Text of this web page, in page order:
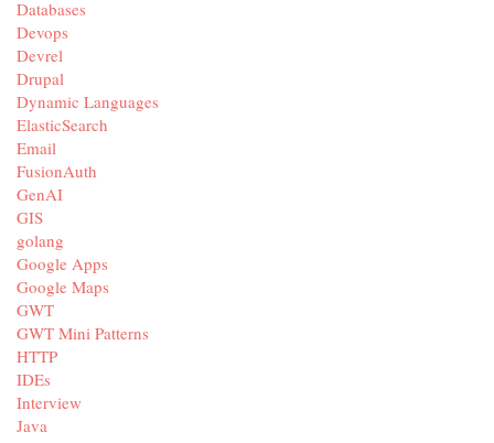
Databases
Devops
Devrel
Drupal
Dynamic Languages
ElasticSearch
Email
FusionAuth
GenAI
GIS
golang
Google Apps
Google Maps
GWT
GWT Mini Patterns
HTTP
IDEs
Interview
Java